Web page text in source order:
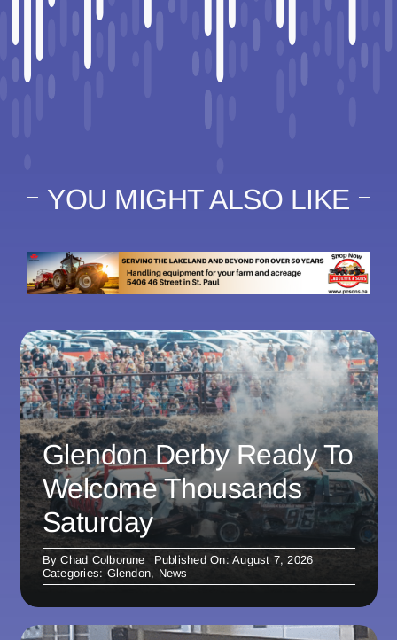
YOU MIGHT ALSO LIKE
Glendon Derby Ready To
Welcome Thousands
Saturday
ByChad Colborune
Published On: August 7, 2026
Categories: Glendon, News